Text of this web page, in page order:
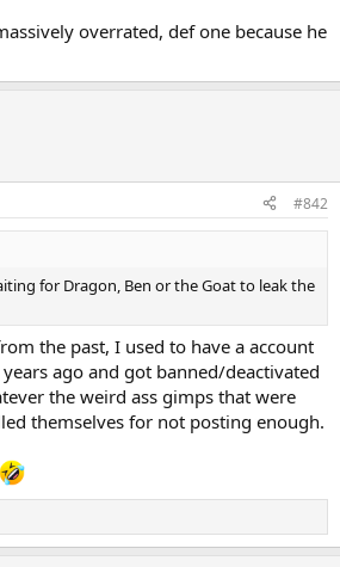
overrated, def one because he
#842
for Dragon, Ben or the Goat to leak the
the past, I used to have a account
ago and got banned/deactivated
the weird ass gimps that were
themselves for not posting enough.